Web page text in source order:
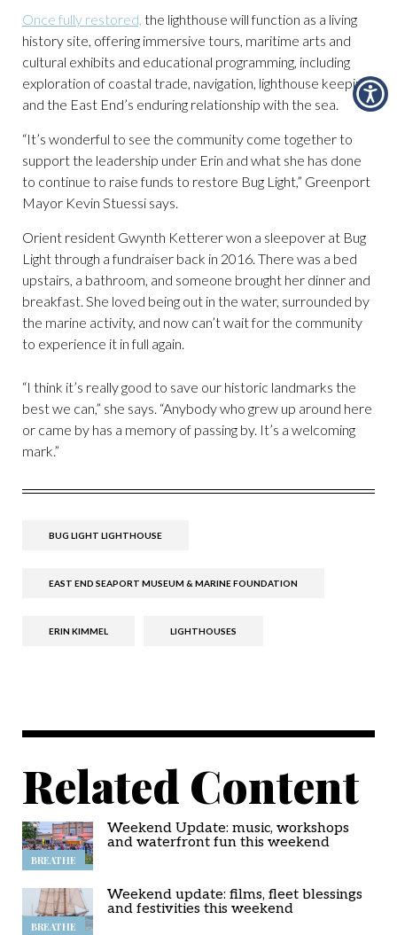
Once fully restored, the lighthouse will function as a living
history site, offering immersive tours, maritime arts and
cultural exhibits and educational programming, including
exploration of coastal trade, navigation, lighthouse keeping
and the East End’s enduring relationship with the sea.
“It’s wonderful to see the community come together to
support the leadership under Erin and what she has done
to continue to raise funds to restore Bug Light,” Greenport
Mayor Kevin Stuessi says.
Orient resident Gwynth Ketterer won a sleepover at Bug
Light through a fundraiser back in 2016. There was a bed
upstairs, a bathroom, and someone brought her dinner and
breakfast. She loved being out in the water, surrounded by
the marine activity, and now can’t wait for the community
to experience it in full again.
“I think it’s really good to save our historic landmarks the
best we can,” she says. “Anybody who grew up around here
or came by has a memory of passing by. It’s a welcoming
mark.”
BUG LIGHT LIGHTHOUSE
EAST END SEAPORT MUSEUM & MARINE FOUNDATION
ERIN KIMMEL LIGHTHOUSES
Related Content
BREATHE
Weekend Update: music, workshops
and waterfront fun this weekend
BREATHE
Weekend update: films, fleet blessings
and festivities this weekend